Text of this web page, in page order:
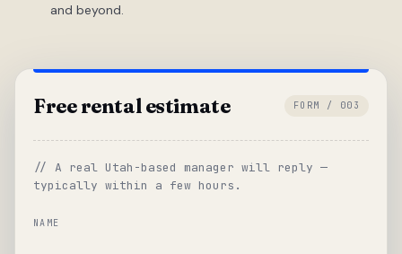
and beyond.
Free rental estimate FORM / 003
// A real Utah-based manager will reply —
typically within a few hours.
NAME